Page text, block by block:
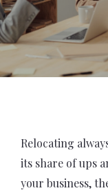
Relocating
its share of ups
your business,